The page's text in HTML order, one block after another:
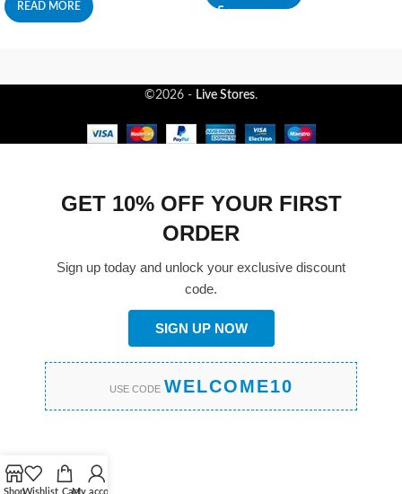
READ MORE
©2026 - Live Stores.
GET 10% OFF YOUR FIRST
ORDER
Sign up today and unlock your exclusive discount
code.
SIGN UP NOW
USE CODE WELCOME10
ShopWishlist CartMy account